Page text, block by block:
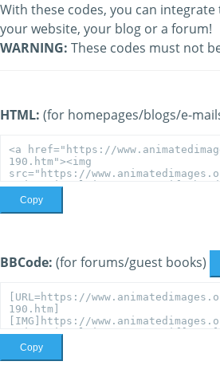
With these codes, you can
your website, your blog or a forum!
WARNING: These codes must not
HTML: (for homepages/blogs/e-
Copy
BBCode: (for forums/guest books)
Copy